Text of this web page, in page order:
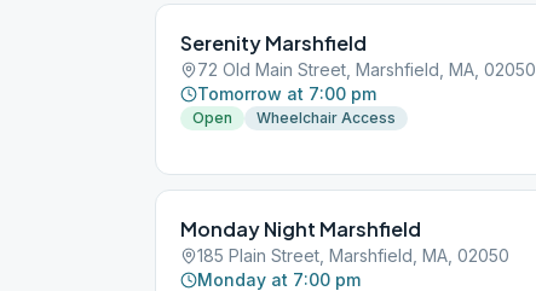
Serenity Marshfield
72 Old Main Street, Marshfield, MA, 02050
Tomorrow at 7:00 pm
Open Wheelchair Access
Monday Night Marshfield
185 Plain Street, Marshfield, MA, 02050
Monday at 7:00 pm